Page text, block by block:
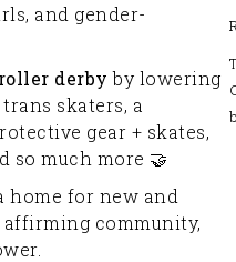
and gender-
derby by lowering
skaters, a
gear + skates,
so much more 🤝
home for new and
community,